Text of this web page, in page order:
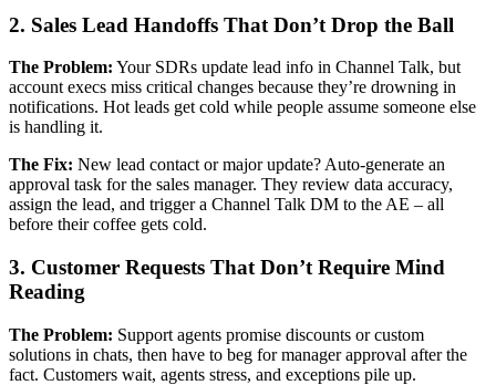
2. Sales Lead Handoffs That Don’t Drop the Ball
The Problem: Your SDRs update lead info in Channel Talk, but
account execs miss critical changes because they’re drowning in
notifications. Hot leads get cold while people assume someone else
is handling it.
The Fix: New lead contact or major update? Auto-generate an
approval task for the sales manager. They review data accuracy,
assign the lead, and trigger a Channel Talk DM to the AE – all
before their coffee gets cold.
3. Customer Requests That Don’t Require Mind
Reading
The Problem: Support agents promise discounts or custom
solutions in chats, then have to beg for manager approval after the
fact. Customers wait, agents stress, and exceptions pile up.